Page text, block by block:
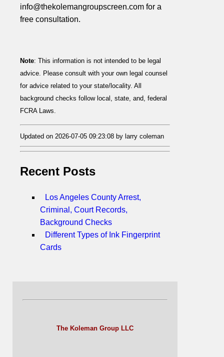
info@thekolemangroupscreen.com for a
free consultation.
Note: This information is not intended to be legal
advice. Please consult with your own legal counsel
for advice related to your state/locality. All
background checks follow local, state, and, federal
FCRA Laws.
Updated on 2026-07-05 09:23:08 by larry coleman
Recent Posts
Los Angeles County Arrest,
Criminal, Court Records,
Background Checks
Different Types of Ink Fingerprint
Cards
The Koleman Group LLC